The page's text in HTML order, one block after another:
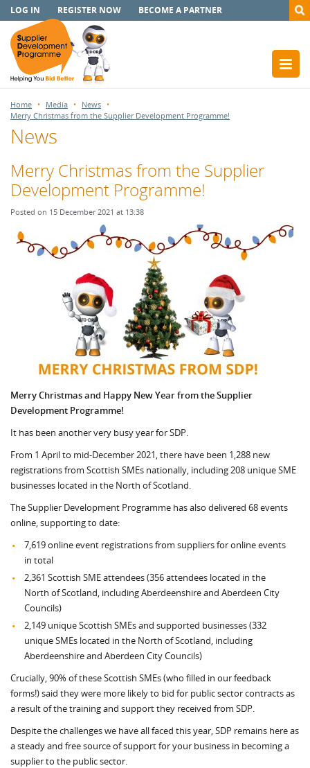
LOG IN REGISTER NOW BECOME A PARTNER
Home Media
News
Merry Christmas from the Supplier Development Programme!
News
Merry Christmas from the Supplier
Development Programme!
Posted on 15 December 2021 at 13:38
Merry Christmas and Happy New Year from the Supplier
Development Programme!
It has been another very busy year for SDP.
From 1 April to mid-December 2021, there have been 1,288 new
registrations from Scottish SMEs nationally, including 208 unique SME
businesses located in the North of Scotland.
The Supplier Development Programme has also delivered 68 events
online, supporting to date:
7,619 online event registrations from suppliers for online events
in total
2,361 Scottish SME attendees (356 attendees located in the
North of Scotland, including Aberdeenshire and Aberdeen City
Councils)
2,149 unique Scottish SMEs and supported businesses (332
unique SMEs located in the North of Scotland, including
Aberdeenshire and Aberdeen City Councils)
Crucially, 90% of these Scottish SMEs (who filled in our feedback
forms!) said they were more likely to bid for public sector contracts as
a result of the training and support they received from SDP.
Despite the challenges we have all faced this year, SDP remains here as
a steady and free source of support for your business in becoming a
supplier to the public sector.